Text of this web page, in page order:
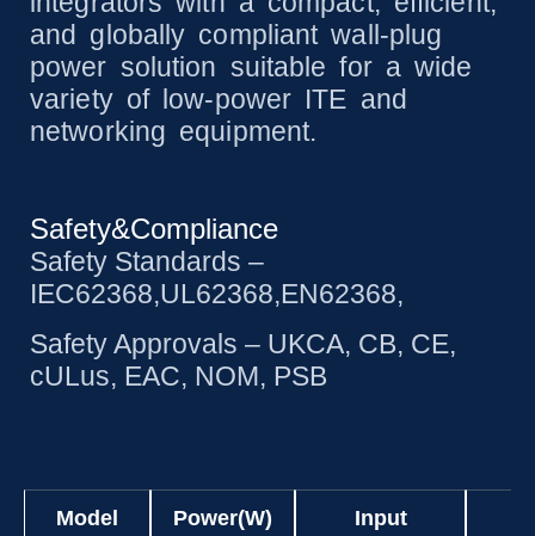
and globally compliant wall-plug
power solution suitable for a wide
variety of low-power ITE and
networking equipment.
Safety&Compliance
Safety Standards –
IEC62368,UL62368,EN62368,
Safety Approvals – UKCA, CB, CE,
cULus, EAC, NOM, PSB
Model
Power(W)
Input